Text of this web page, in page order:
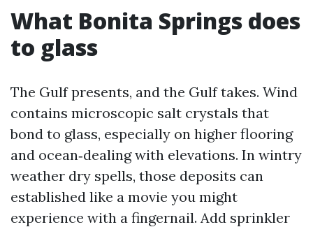
What Bonita Springs does
to glass
The Gulf presents, and the Gulf takes. Wind
contains microscopic salt crystals that
bond to glass, especially on higher flooring
and ocean‑dealing with elevations. In wintry
weather dry spells, those deposits can
established like a movie you might
experience with a fingernail. Add sprinkler